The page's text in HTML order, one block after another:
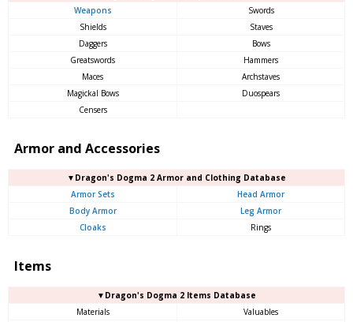
Weapons
Swords
Shields
Staves
Daggers
Bows
Greatswords
Hammers
Maces
Archstaves
Magickal Bows
Duospears
Censers
Armor and Accessories
▼Dragon's Dogma 2 Armor and Clothing Database
Armor Sets
Head Armor
Body Armor
Leg Armor
Cloaks
Rings
Items
▼Dragon's Dogma 2 Items Database
Materials
Valuables